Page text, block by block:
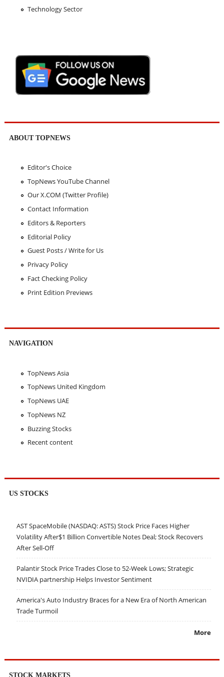
Technology Sector
ABOUT TOPNEWS
Editor's Choice
TopNews YouTube Channel
Our X.COM (Twitter Profile)
Contact Information
Editors & Reporters
Editorial Policy
Guest Posts / Write for Us
Privacy Policy
Fact Checking Policy
Print Edition Previews
NAVIGATION
TopNews Asia
TopNews United Kingdom
TopNews UAE
TopNews NZ
Buzzing Stocks
Recent content
US STOCKS
AST SpaceMobile (NASDAQ: ASTS) Stock Price Faces Higher
Volatility After$1 Billion Convertible Notes Deal; Stock Recovers
After Sell-Off
Palantir Stock Price Trades Close to 52-Week Lows; Strategic
NVIDIA partnership Helps Investor Sentiment
America's Auto Industry Braces for a New Era of North American
Trade Turmoil
More
STOCK MARKETS